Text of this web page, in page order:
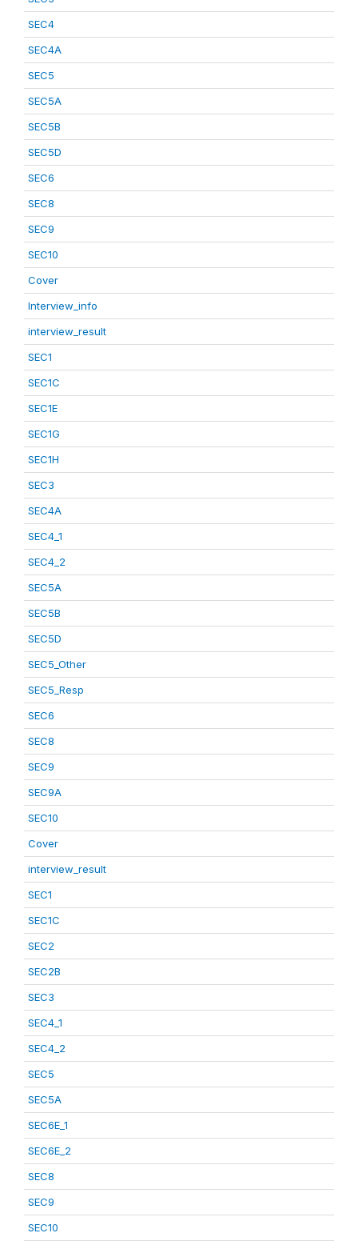
SEC4
SEC4A
SEC5
SEC5A
SEC5B
SEC5D
SEC6
SEC8
SEC9
SEC10
Cover
Interview_info
interview_result
SEC1
SEC1C
SEC1E
SEC1G
SEC1H
SEC3
SEC4A
SEC4_1
SEC4_2
SEC5A
SEC5B
SEC5D
SEC5_Other
SEC5_Resp
SEC6
SEC8
SEC9
SEC9A
SEC10
Cover
interview_result
SEC1
SEC1C
SEC2
SEC2B
SEC3
SEC4_1
SEC4_2
SEC5
SEC5A
SEC6E_1
SEC6E_2
SEC8
SEC9
SEC10